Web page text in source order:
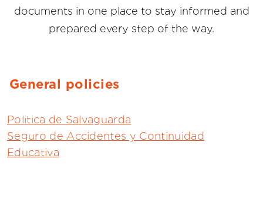
documents in one place to stay informed and
prepared every step of the way.
General policies
Politica de Salvaguarda
Seguro de Accidentes y Continuidad
Educativa